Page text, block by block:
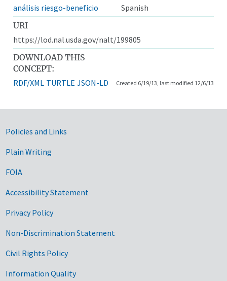
análisis riesgo-beneficio
Spanish
URI
https://lod.nal.usda.gov/nalt/199805
DOWNLOAD THIS
CONCEPT:
RDF/XML TURTLE JSON-LD Created 6/19/13, last modified 12/6/13
Government Links
Policies and Links
Plain Writing
FOIA
Accessibility Statement
Privacy Policy
Non-Discrimination Statement
Civil Rights Policy
Information Quality